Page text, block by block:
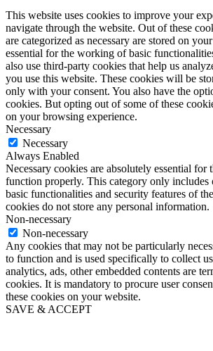
This website uses cookies to improve your
navigate through the website. Out of these
are categorized as necessary are stored on
essential for the working of basic
also use third-party cookies that help us
you use this website. These cookies will be
only with your consent. You also have the
cookies. But opting out of some of these
on your browsing experience.
Necessary
Necessary
Always Enabled
Necessary cookies are absolutely essential for
function properly. This category only includes
basic functionalities and security features of
cookies do not store any personal information.
Non-necessary
Non-necessary
Any cookies that may not be particularly
to function and is used specifically to collect
analytics, ads, other embedded contents are
cookies. It is mandatory to procure user
these cookies on your website.
SAVE & ACCEPT